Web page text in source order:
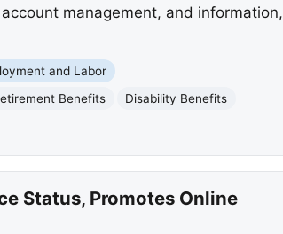
management, and information,
and Labor
Benefits
Disability Benefits
Status, Promotes Online